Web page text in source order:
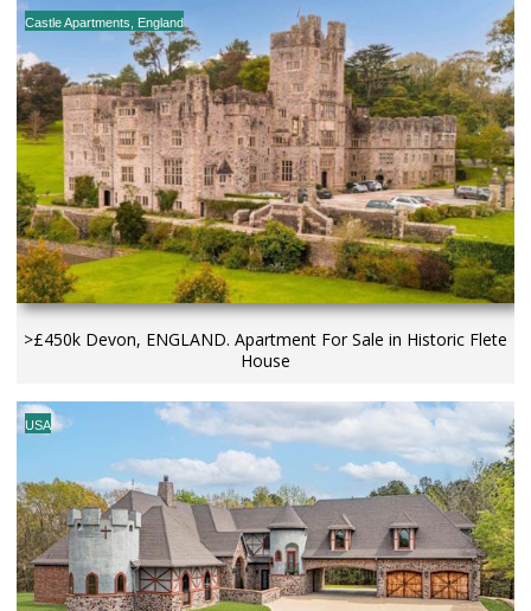
Castle Apartments England
>£450k Devon, ENGLAND. Apartment For Sale in Historic Flete
House
USA